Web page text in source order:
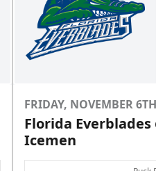
FRIDAY, NOVEMBER 6TH
Florida Everblades
Icemen